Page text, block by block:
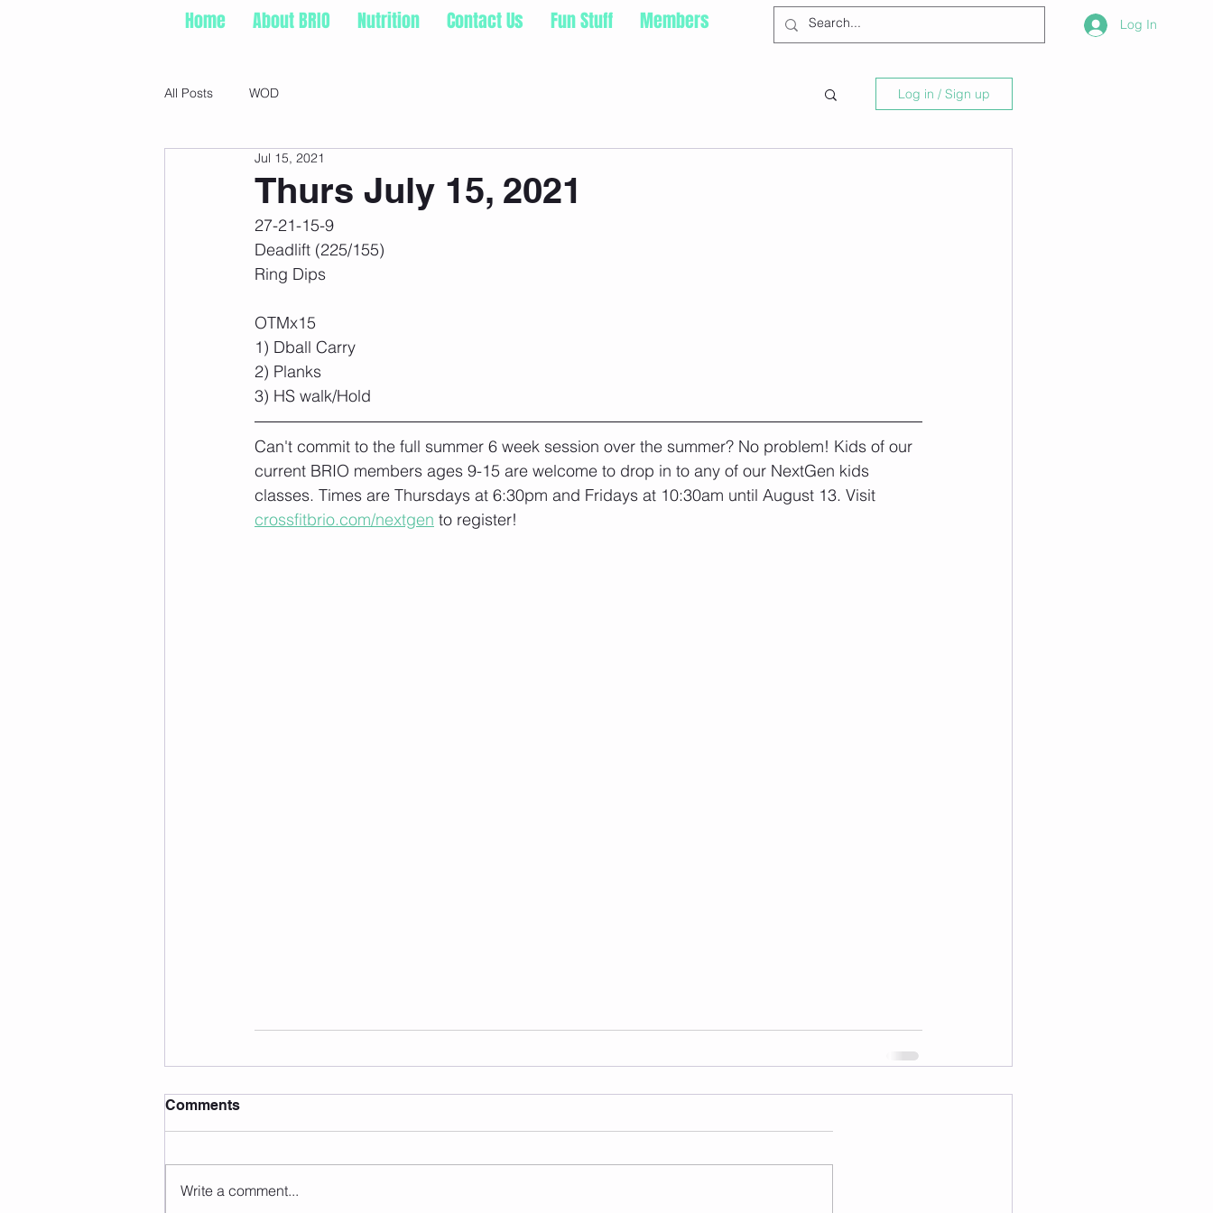
Home About BRIO Nutrition Contact Us Fun Stuff Members Log In
All Posts WOD Log in / Sign up
Thurs July 15, 2021
Jul 15, 2021
27-21-15-9
Deadlift (225/155)
Ring Dips
OTMx15
1) Dball Carry
2) Planks
3) HS walk/Hold
Can't commit to the full summer 6 week session over the summer? No problem! Kids of our
current BRIO members ages 9-15 are welcome to drop in to any of our NextGen kids
classes. Times are Thursdays at 6:30pm and Fridays at 10:30am until August 13. Visit
crossfitbrio.com/nextgen to register!
Comments
Write a comment...